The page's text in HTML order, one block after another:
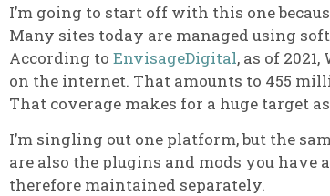
I’m going to start off with this one
Many sites today are managed using
According to EnvisageDigital, as of
on the internet. That amounts to 455
That coverage makes for a huge target
I’m singling out one platform, but the
are also the plugins and mods you have
therefore maintained separately.